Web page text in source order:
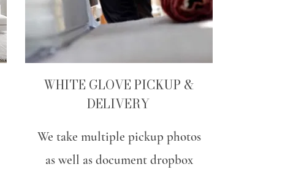
WHITE GLOVE PICKUP &
DELIVERY
We take multiple pickup photos
as well as document dropbox